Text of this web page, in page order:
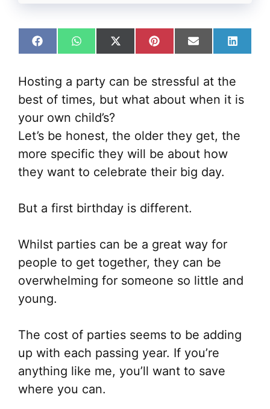
Share
on
Share
on
Share
on
(Twitter)
Share
on
Share
on
Share
on
Hosting a party can be stressful at the
best of times, but what about when it is
your own child’s?
Let’s be honest, the older they get, the
more specific they will be about how
they want to celebrate their big day.
But a first birthday is different.
Whilst parties can be a great way for
people to get together, they can be
overwhelming for someone so little and
young.
The cost of parties seems to be adding
up with each passing year. If you’re
anything like me, you’ll want to save
where you can.